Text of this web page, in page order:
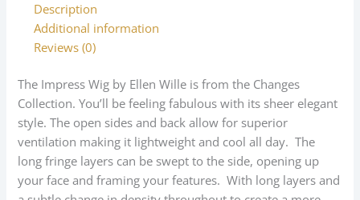
Description
Additional information
Reviews (0)
The Impress Wig by Ellen Wille is from the Changes
Collection. You’ll be feeling fabulous with its sheer elegant
style. The open sides and back allow for superior
ventilation making it lightweight and cool all day. The
long fringe layers can be swept to the side, opening up
your face and framing your features. With long layers and